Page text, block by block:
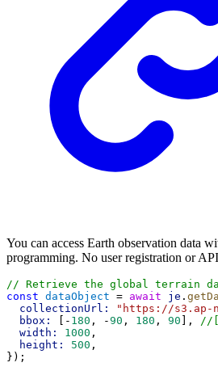
You can access Earth observation data
programming. No user registration or
// Retrieve the global terrain
const dataObject = await je .
collectionUrl:
"https://s3.ap-
bbox:
[- 180 , -90 , 180 , 90 ],
//
width:
1000 ,
height:
500 ,
});